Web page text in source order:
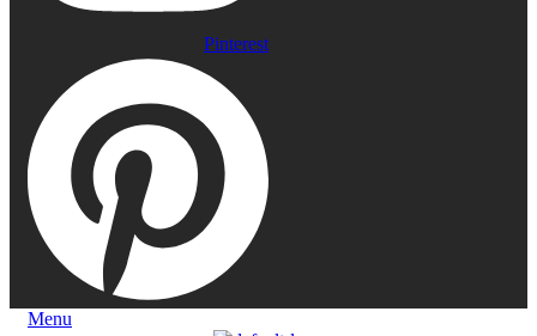
Pinterest
Menu